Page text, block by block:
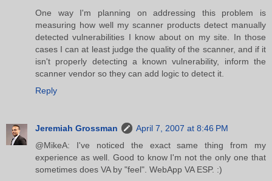
One way I'm planning on addressing this problem is
measuring how well my scanner products detect manually
detected vulnerabilities I know about on my site. In those
cases I can at least judge the quality of the scanner, and if it
isn't properly detecting a known vulnerability, inform the
scanner vendor so they can add logic to detect it.
Reply
Jeremiah Grossman
April 7, 2007 at 8:46 PM
@MikeA: I've noticed the exact same thing from my
experience as well. Good to know I'm not the only one that
sometimes does VA by "feel". WebApp VA ESP. :)